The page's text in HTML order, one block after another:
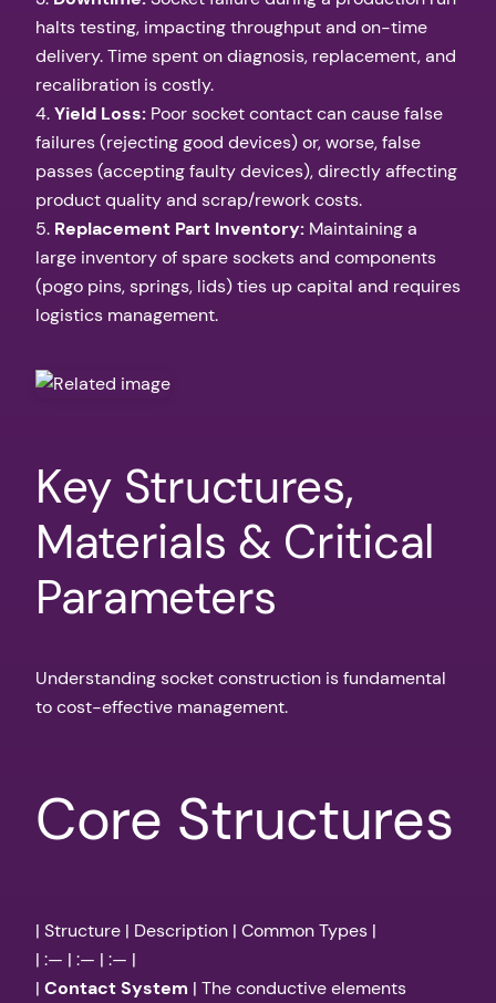
halts testing, impacting throughput and on-time
delivery. Time spent on diagnosis, replacement, and
recalibration is costly.
4.Yield Loss: Poor socket contact can cause false
failures (rejecting good devices) or, worse, false
passes (accepting faulty devices), directly affecting
product quality and scrap/rework costs.
5. Replacement Part Inventory: Maintaining a
large inventory of spare sockets and components
(pogo pins, springs, lids) ties up capital and requires
logistics management.
Key Structures,
Materials & Critical
Parameters
Understanding socket construction is fundamental
to cost-effective management.
Core Structures
| Structure | Description | Common Types |
| :— | :— | :— |
| Contact System | The conductive elements